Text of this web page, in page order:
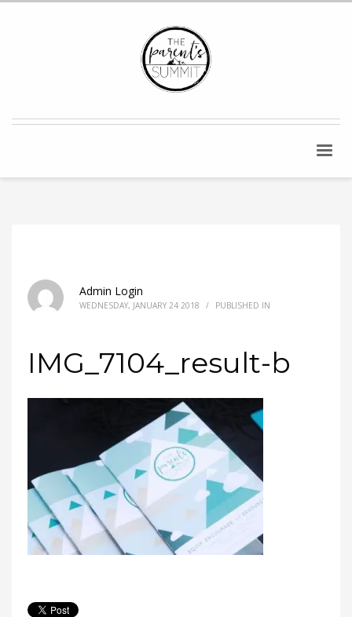
Admin Login
WEDNESDAY, JANUARY 24 2018 / PUBLISHED IN
IMG_7104_result-b